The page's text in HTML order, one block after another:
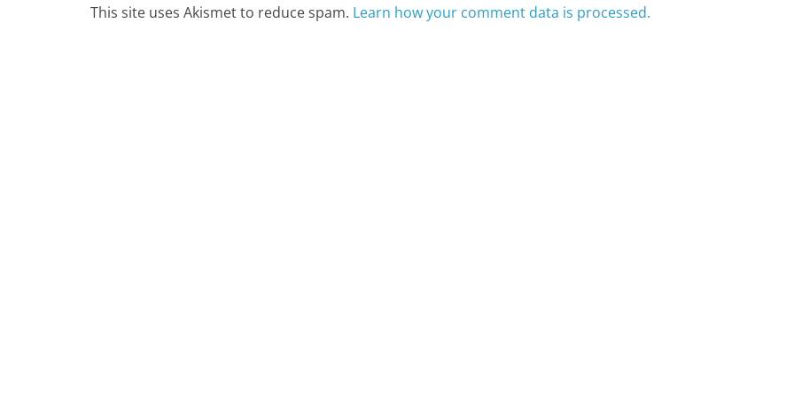
This site uses Akismet to reduce spam. Learn how your comment data is processed.